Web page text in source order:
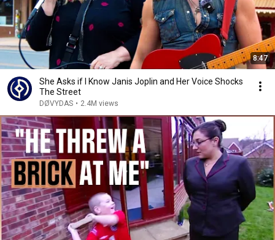
8:47
She Asks if I Know Janis Joplin and Her Voice Shocks
The Street
DØVYDAS • 2.4M views